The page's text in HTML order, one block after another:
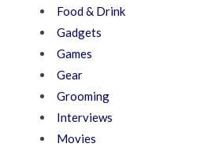
Food & Drink
Gadgets
Games
Gear
Grooming
Interviews
Movies